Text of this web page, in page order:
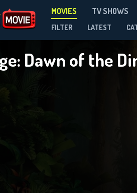
MOVIES TV SHOWS
FILTER LATEST
Dawn of the